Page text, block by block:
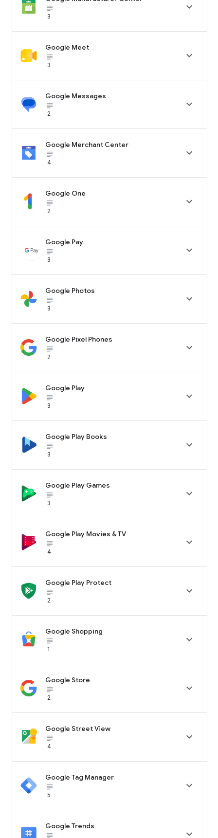
subject_black
3

Google Meet
subject_black
3

Google Messages
subject_black
2

Google Merchant Center
subject_black
4

Google One
subject_black
2

Google Pay
subject_black
3

Google Photos
subject_black
3

Google Pixel Phones
subject_black
2

Google Play
subject_black
3

Google Play Books
subject_black
3

Google Play Games
subject_black
3

Google Play Movies & TV
subject_black
4

Google Play Protect
subject_black
2

Google Shopping
subject_black
1

Google Store
subject_black
2

Google Street View
subject_black
4

Google Tag Manager
subject_black
5

Google Trends
subject_black
